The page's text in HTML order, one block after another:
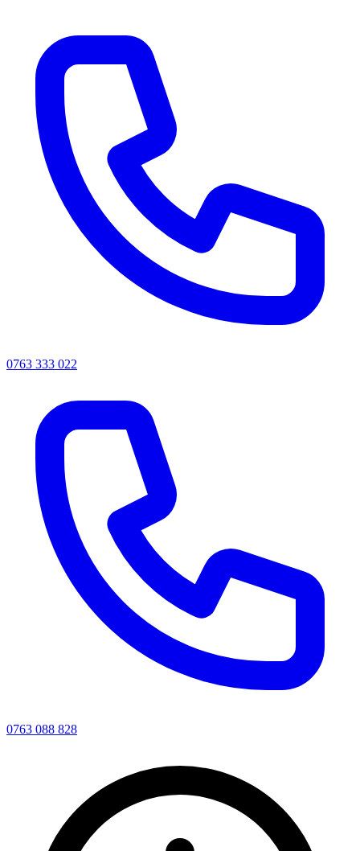
0763 333 022
0763 088 828